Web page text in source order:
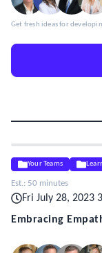
Get fresh ideas for
Your Teams
Est.: 50 minutes
Fri July 28, 2023
Embracing